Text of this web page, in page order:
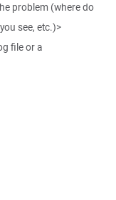
problem (where do
see, etc.)>
file or a